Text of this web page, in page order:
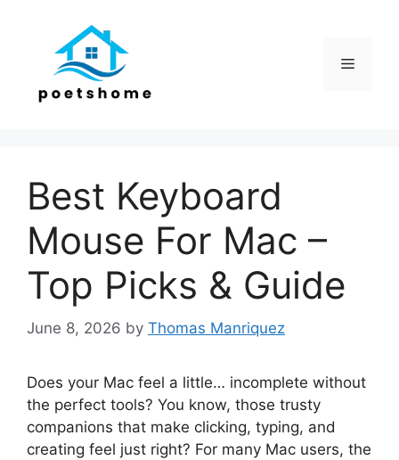
Menu
Best Keyboard
Mouse For Mac –
Top Picks & Guide
June 8, 2026 by Thomas Manriquez
Does your Mac feel a little… incomplete without
the perfect tools? You know, those trusty
companions that make clicking, typing, and
creating feel just right? For many Mac users, the